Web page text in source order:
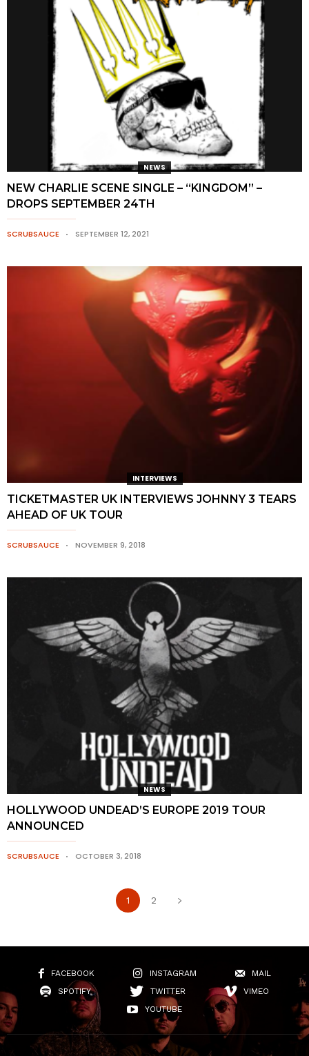
NEWS
NEW CHARLIE SCENE SINGLE – “KINGDOM” –
DROPS SEPTEMBER 24TH
SCRUBSAUCE SEPTEMBER 12, 2021
INTERVIEWS
TICKETMASTER UK INTERVIEWS JOHNNY 3 TEARS
AHEAD OF UK TOUR
SCRUBSAUCE NOVEMBER 9, 2018
NEWS
HOLLYWOOD UNDEAD’S EUROPE 2019 TOUR
ANNOUNCED
SCRUBSAUCE OCTOBER 3, 2018
1 2
FACEBOOK INSTAGRAM
MAIL
SPOTIFY
TWITTER
VIMEO
YOUTUBE